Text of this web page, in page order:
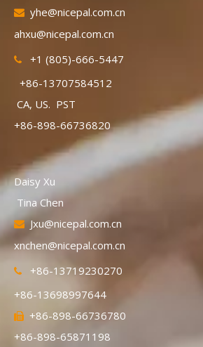
 yhe@nicepal.com.cn
ahxu@nicepal.com.cn
 +1 (805)-666-
+86-13707584512
CA, US.
+86-898-66736820
Daisy
Tina Chen
 Jxu@nicepal.com.cn
xnchen@nicepal.com.cn
 +86-
+86-13698997644
 +86-898-
+86-898-65871198